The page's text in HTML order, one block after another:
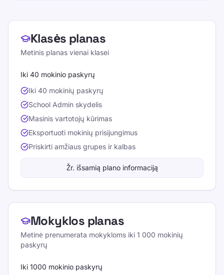
School plans
Klasės planas
Metinis planas vienai klasei
Iki 40 mokinio paskyrų
Iki 40 mokinių paskyrų
School Admin skydelis
Masinis vartotojų kūrimas
Eksportuoti mokinių prisijungimus
Priskirti amžiaus grupes ir kalbas
Žr. išsamią plano informaciją
Mokyklos planas
Metinė prenumerata mokykloms iki 1 000 mokinių
paskyrų
Iki 1000 mokinio paskyrų